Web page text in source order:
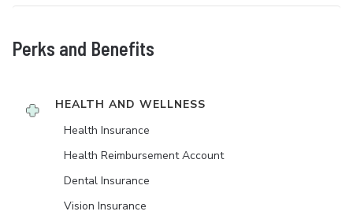
Perks and Benefits
HEALTH AND WELLNESS
Health Insurance
Health Reimbursement Account
Dental Insurance
Vision Insurance